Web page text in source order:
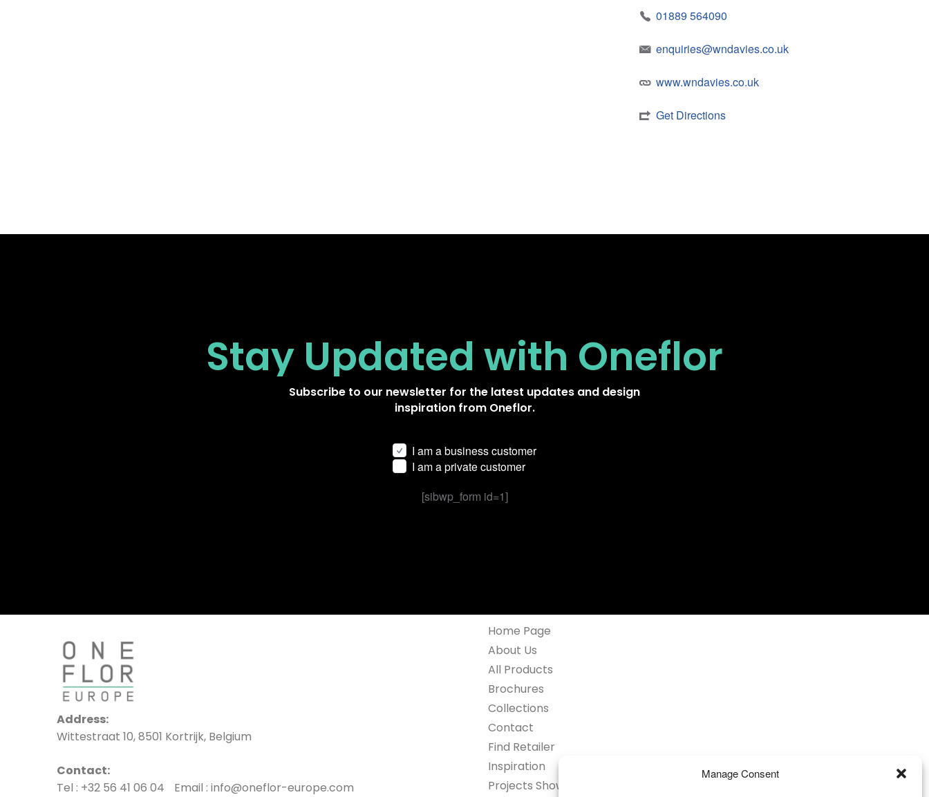
Manage Consent
01889 564090
enquiries@wndavies.co.uk
www.wndavies.co.uk
Get Directions
Stay Updated with Oneflor
Subscribe to our newsletter for the latest updates and design
inspiration from Oneflor.
I am a business customer
I am a private customer
[sibwp_form id=1]
Address:
Wittestraat 10, 8501 Kortrijk, Belgium
Contact:
Tel : +32 56 41 06 04 Email : info@oneflor-europe.com
Home Page
About Us
All Products
Brochures
Collections
Contact
Find Retailer
Inspiration
Projects Showcase